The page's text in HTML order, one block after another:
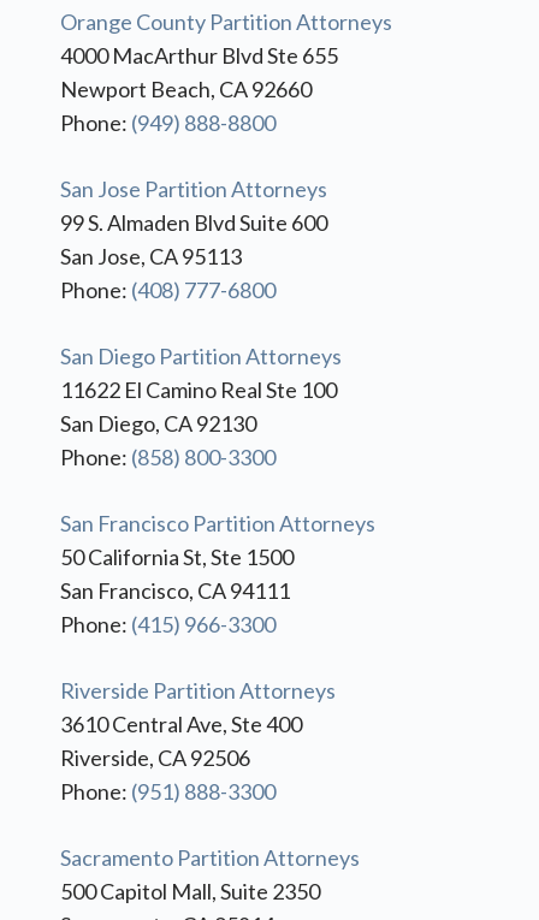
Orange County Partition Attorneys
4000 MacArthur Blvd Ste 655
Newport Beach, CA 92660
Phone: (949) 888-8800
San Jose Partition Attorneys
99 S. Almaden Blvd Suite 600
San Jose, CA 95113
Phone: (408) 777-6800
San Diego Partition Attorneys
11622 El Camino Real Ste 100
San Diego, CA 92130
Phone: (858) 800-3300
San Francisco Partition Attorneys
50 California St, Ste 1500
San Francisco, CA 94111
Phone: (415) 966-3300
Riverside Partition Attorneys
3610 Central Ave, Ste 400
Riverside, CA 92506
Phone: (951) 888-3300
Sacramento Partition Attorneys
500 Capitol Mall, Suite 2350